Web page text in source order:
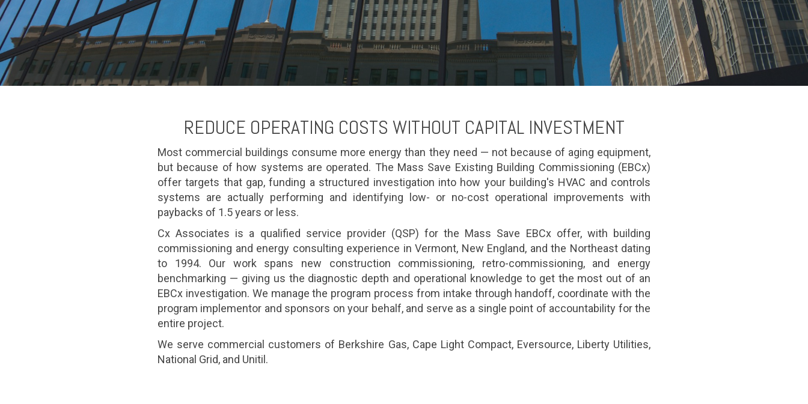
REDUCE OPERATING COSTS WITHOUT CAPITAL INVESTMENT
Most commercial buildings consume more energy than they need — not because of aging equipment,
but because of how systems are operated. The Mass Save Existing Building Commissioning (EBCx)
offer targets that gap, funding a structured investigation into how your building's HVAC and controls
systems are actually performing and identifying low- or no-cost operational improvements with
paybacks of 1.5 years or less.
Cx Associates is a qualified service provider (QSP) for the Mass Save EBCx offer, with building
commissioning and energy consulting experience in Vermont, New England, and the Northeast dating
to 1994. Our work spans new construction commissioning, retro-commissioning, and energy
benchmarking — giving us the diagnostic depth and operational knowledge to get the most out of an
EBCx investigation. We manage the program process from intake through handoff, coordinate with the
program implementor and sponsors on your behalf, and serve as a single point of accountability for the
entire project.
We serve commercial customers of Berkshire Gas, Cape Light Compact, Eversource, Liberty Utilities,
National Grid, and Unitil.